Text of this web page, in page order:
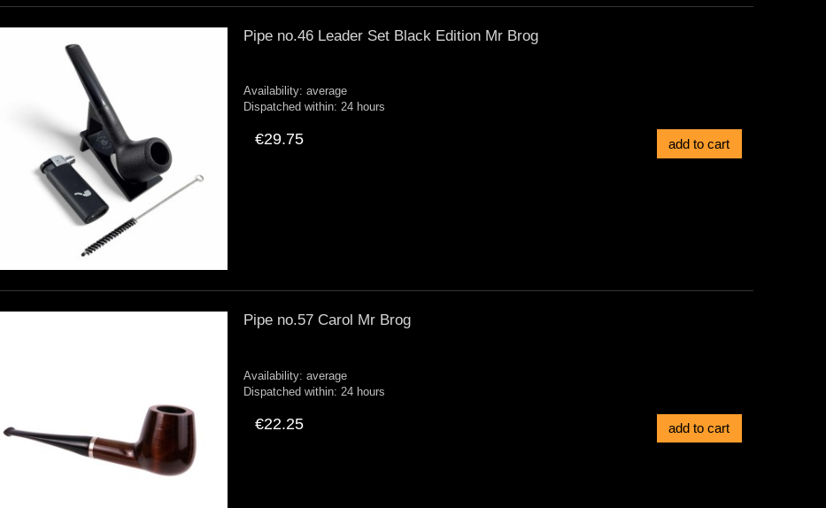
Pipe no.46 Leader Set Black Edition Mr Brog
Availability: average
Dispatched within: 24 hours
€29.75 add to cart
Pipe no.57 Carol Mr Brog
Availability: average
Dispatched within: 24 hours
€22.25 add to cart